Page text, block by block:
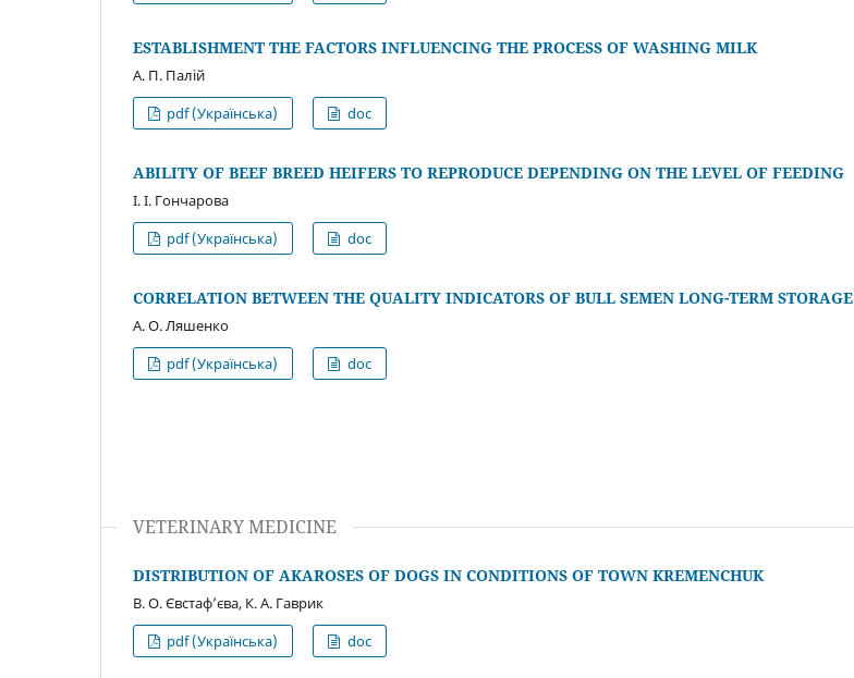
ESTABLISHMENT THE FACTORS INFLUENCING THE PROCESS OF WASHING MILK
А. П. Палій
pdf (Українська)
doc
ABILITY OF BEEF BREED HEIFERS TO REPRODUCE DEPENDING ON THE LEVEL OF FEEDING
І. І. Гончарова
pdf (Українська)
doc
CORRELATION BETWEEN THE QUALITY INDICATORS OF BULL SEMEN LONG-TERM STORAGE
А. О. Ляшенко
pdf (Українська)
doc
VETERINARY MEDICINE
DISTRIBUTION OF AKAROSES OF DOGS IN CONDITIONS OF TOWN KREMENCHUK
В. О. Євстаф’єва, К. А. Гаврик
pdf (Українська)
doc